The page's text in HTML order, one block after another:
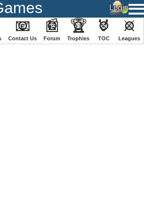
📧
Contact Us
📰
Forum
🏆
Trophies
🏅
TOC
⚔
️Leagues